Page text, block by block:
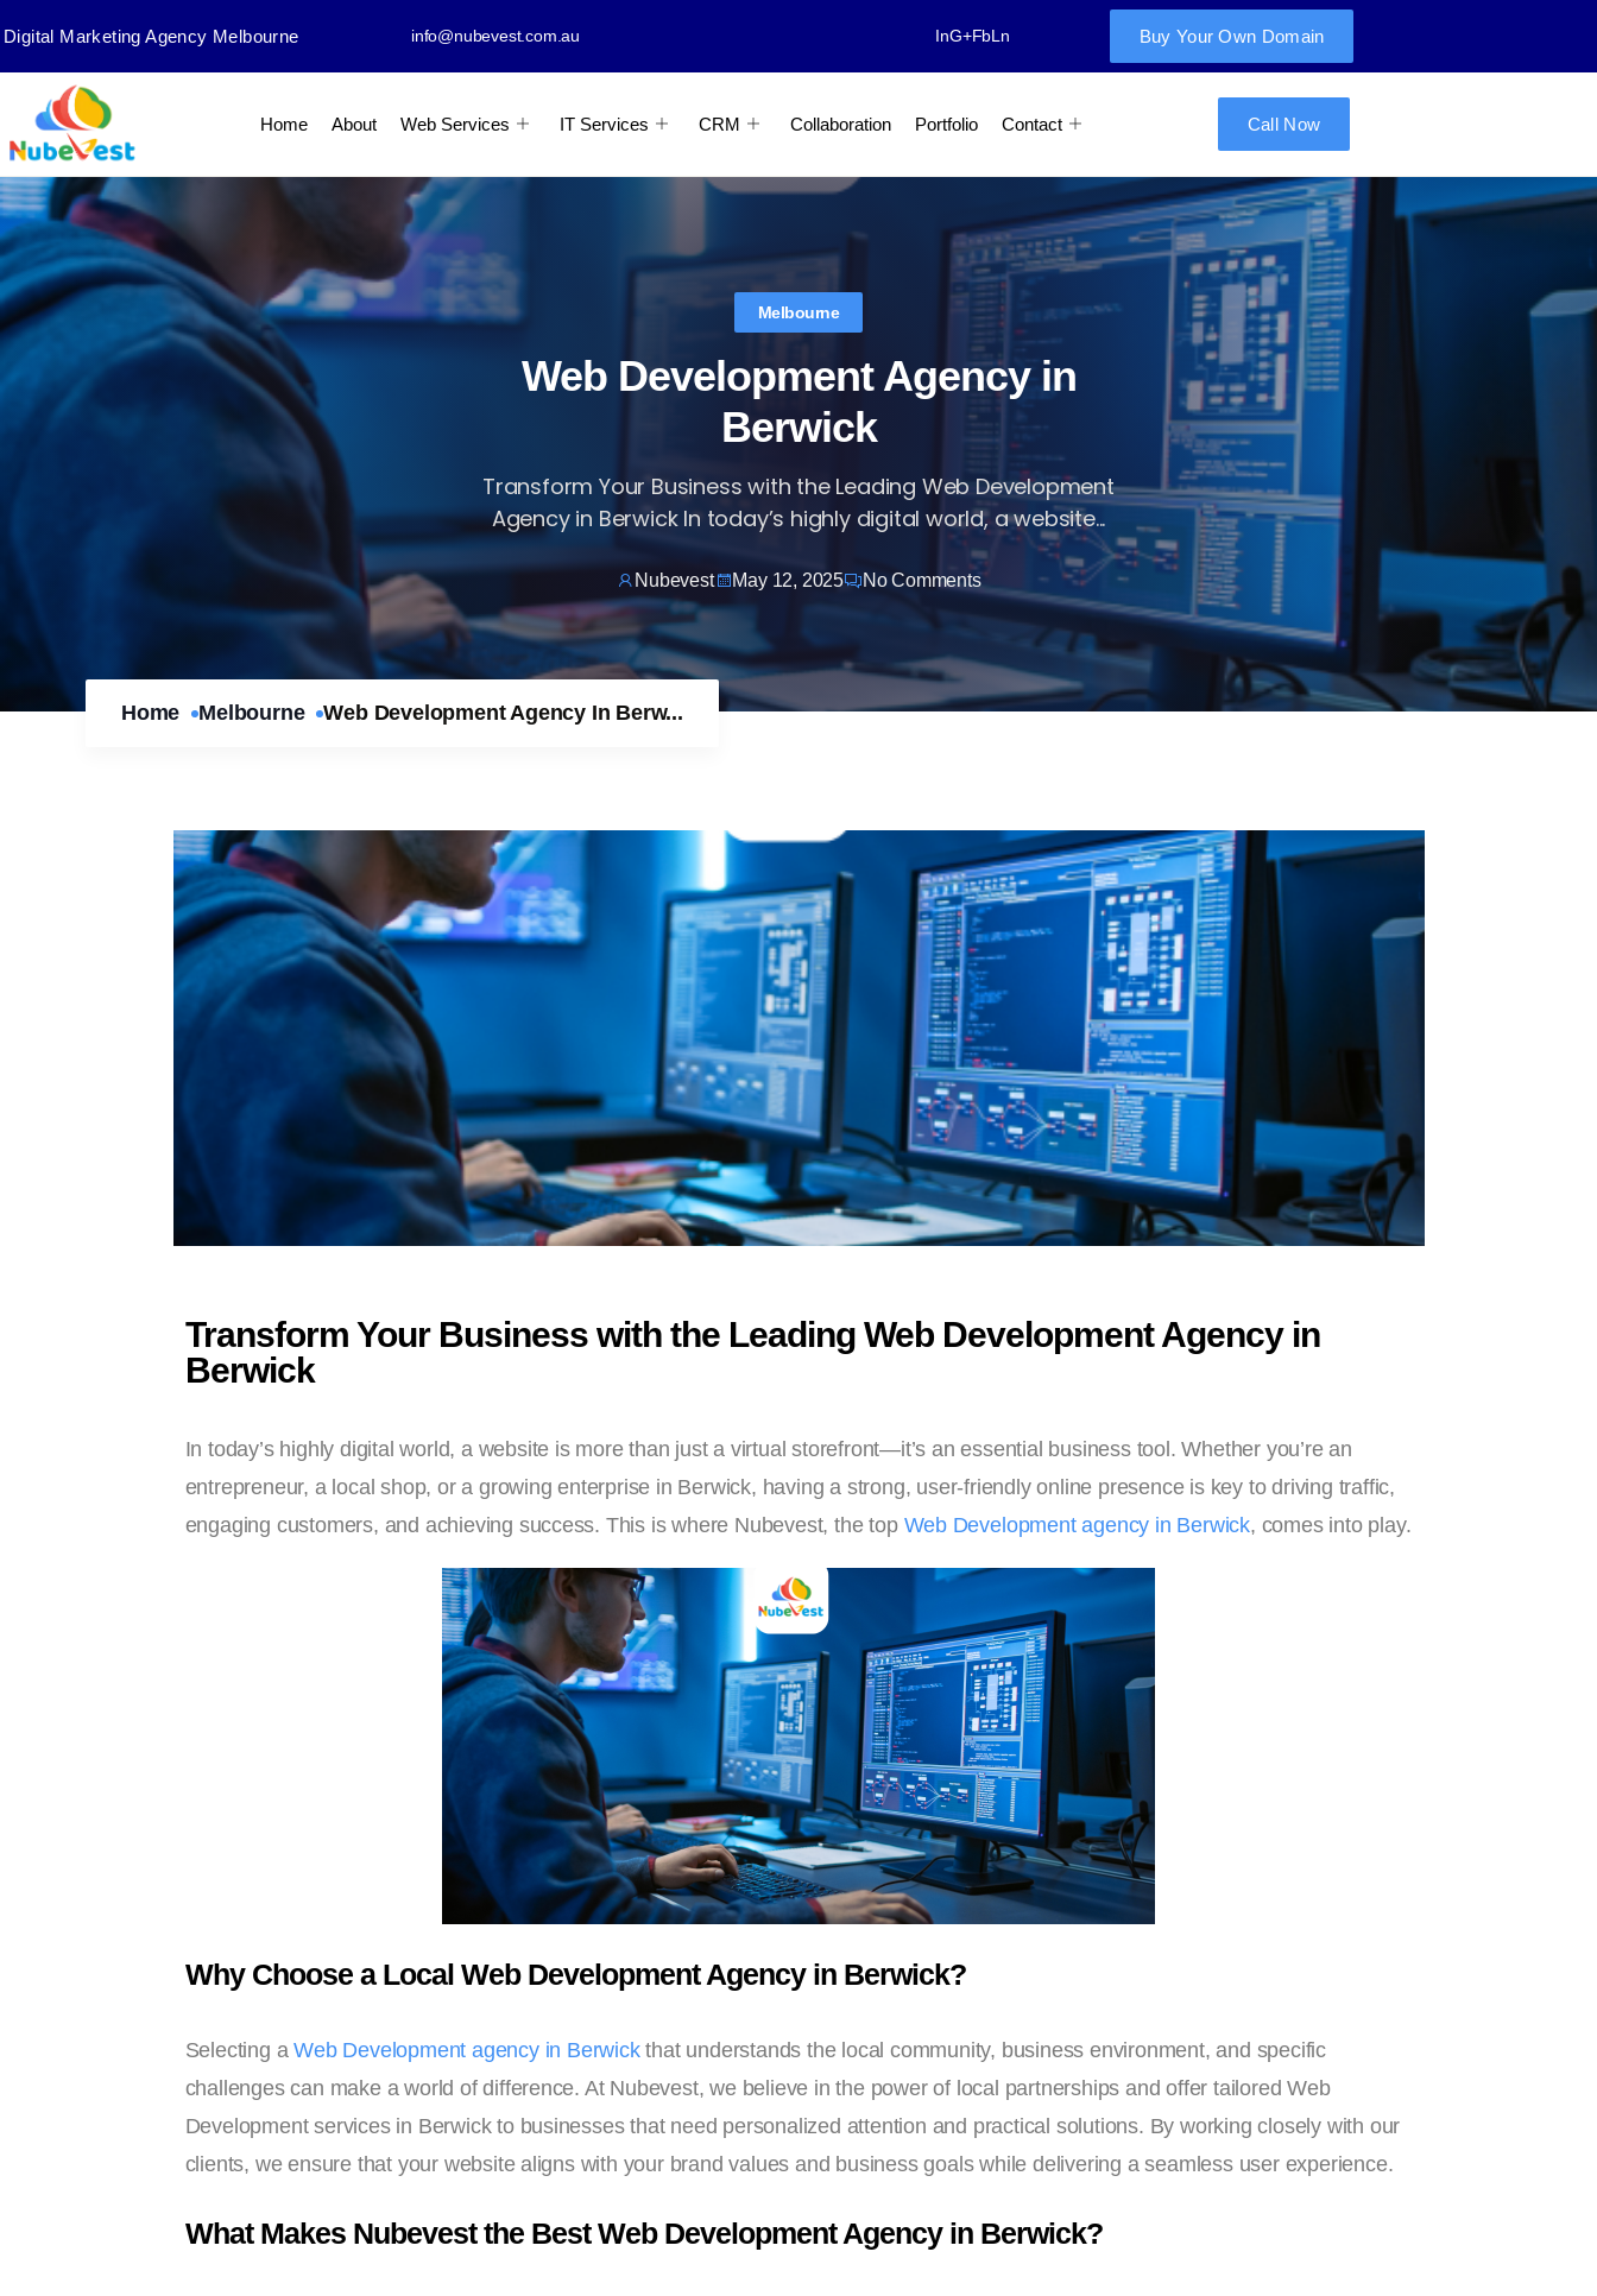
Digital Marketing Agency Melbourne info@nubevest.com.au InG+FbLn Buy Your Own Domain
Home About Web Services IT Services CRM Collaboration Portfolio Contact Call Now
Melbourne
Web Development Agency in
Berwick
Transform Your Business with the Leading Web Development
Agency in Berwick In today’s highly digital world, a website...
Nubevest May 12, 2025 No Comments
Home Melbourne Web Development Agency In Berw...
Transform Your Business with the Leading Web Development Agency in
Berwick
In today’s highly digital world, a website is more than just a virtual storefront—it’s an essential business tool. Whether you’re an
entrepreneur, a local shop, or a growing enterprise in Berwick, having a strong, user-friendly online presence is key to driving traffic,
engaging customers, and achieving success. This is where Nubevest, the top Web Development agency in Berwick, comes into play.
Why Choose a Local Web Development Agency in Berwick?
Selecting aWeb Development agency in Berwickthat understands the local community, business environment, and specific
challenges can make a world of difference. At Nubevest, we believe in the power of local partnerships and offer tailored Web
Development services in Berwick to businesses that need personalized attention and practical solutions. By working closely with our
clients, we ensure that your website aligns with your brand values and business goals while delivering a seamless user experience.
What Makes Nubevest the Best Web Development Agency in Berwick?